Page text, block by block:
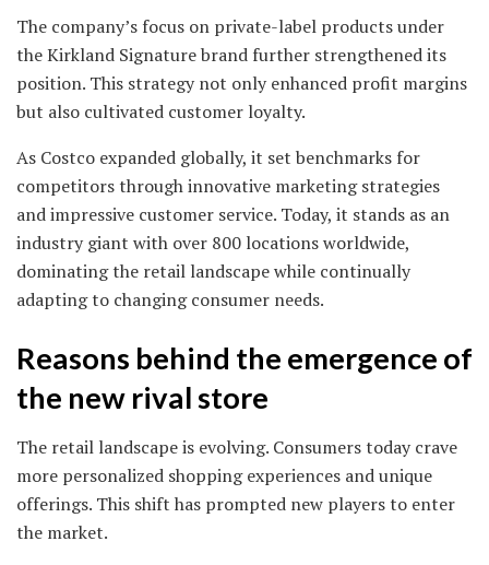
The company’s focus on private-label products under
the Kirkland Signature brand further strengthened its
position. This strategy not only enhanced profit margins
but also cultivated customer loyalty.
As Costco expanded globally, it set benchmarks for
competitors through innovative marketing strategies
and impressive customer service. Today, it stands as an
industry giant with over 800 locations worldwide,
dominating the retail landscape while continually
adapting to changing consumer needs.
Reasons behind the emergence of
the new rival store
The retail landscape is evolving. Consumers today crave
more personalized shopping experiences and unique
offerings. This shift has prompted new players to enter
the market.